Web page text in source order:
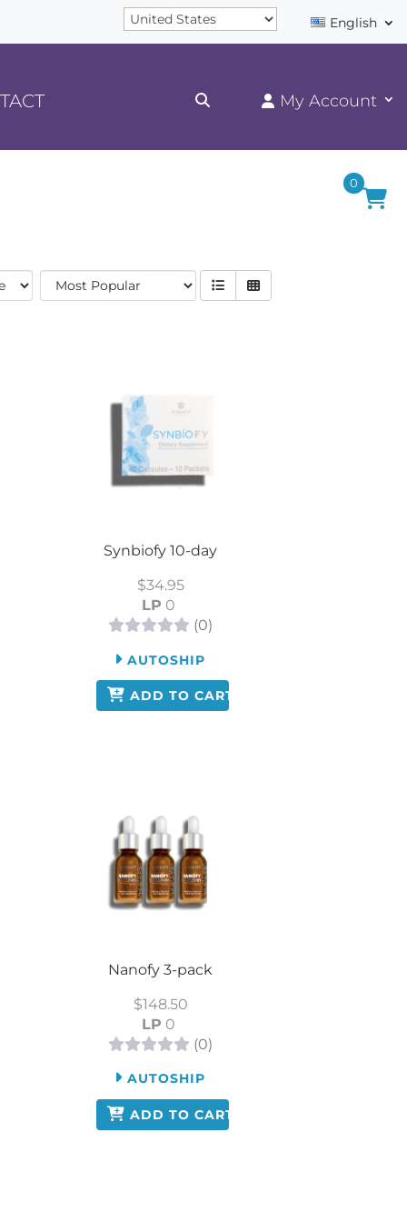
English
Synbiofy 10-day
$34.95
LP 0
(0)
AUTOSHIP
ADD TO CART
Nanofy 3-pack
$148.50
LP 0
(0)
AUTOSHIP
ADD TO CART
0